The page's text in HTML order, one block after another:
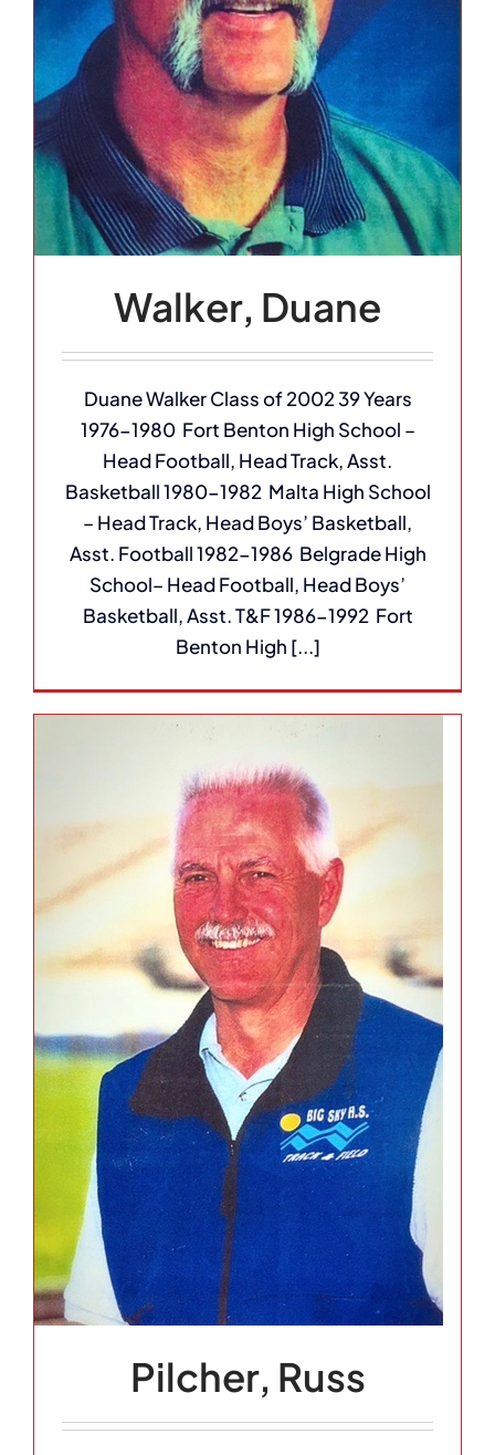
Walker, Duane
Duane Walker Class of 2002 39 Years
1976-1980 Fort Benton High School –
Head Football, Head Track, Asst.
Basketball 1980-1982 Malta High School
– Head Track, Head Boys’ Basketball,
Asst. Football 1982-1986 Belgrade High
School– Head Football, Head Boys’
Basketball, Asst. T&F 1986-1992 Fort
Benton High [...]
Pilcher, Russ